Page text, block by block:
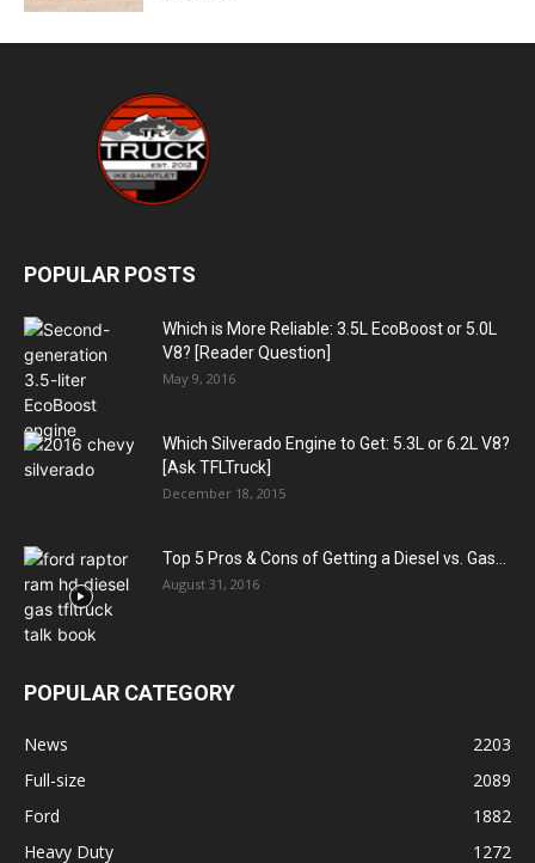
POPULAR POSTS
Which is More Reliable: 3.5L EcoBoost or 5.0L
V8? [Reader Question]
May 9, 2016
Which Silverado Engine to Get: 5.3L or 6.2L V8?
[Ask TFLTruck]
December 18, 2015
Top 5 Pros & Cons of Getting a Diesel vs. Gas...
August 31, 2016
POPULAR CATEGORY
News
2203
Full-size
2089
Ford
1882
Heavy Duty
1272